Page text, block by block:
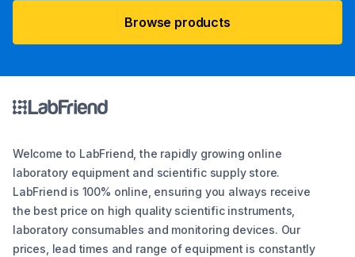
Browse products
Welcome to LabFriend, the rapidly growing online
laboratory equipment and scientific supply store.
LabFriend is 100% online, ensuring you always receive
the best price on high quality scientific instruments,
laboratory consumables and monitoring devices. Our
prices, lead times and range of equipment is constantly